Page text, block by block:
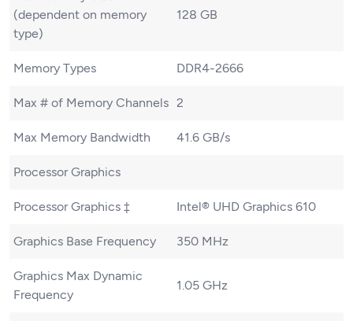
(dependent on memory
type)
128 GB
Memory Types DDR4-2666
Max # of Memory Channels 2
Max Memory Bandwidth 41.6 GB/s
Processor Graphics
Processor Graphics ‡ Intel® UHD Graphics 610
Graphics Base Frequency 350 MHz
Graphics Max Dynamic
Frequency
1.05 GHz